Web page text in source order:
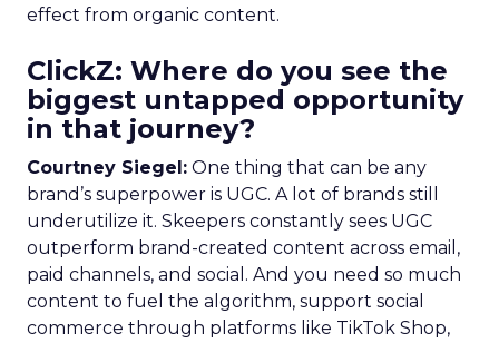
effect from organic content.
ClickZ: Where do you see the
biggest untapped opportunity
in that journey?
Courtney Siegel: One thing that can be any
brand’s superpower is UGC. A lot of brands still
underutilize it. Skeepers constantly sees UGC
outperform brand-created content across email,
paid channels, and social. And you need so much
content to fuel the algorithm, support social
commerce through platforms like TikTok Shop,